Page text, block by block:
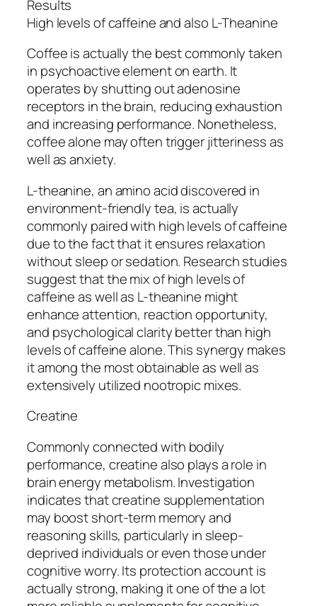
Results
High levels of caffeine and also L-Theanine
Coffee is actually the best commonly taken
in psychoactive element on earth. It
operates by shutting out adenosine
receptors in the brain, reducing exhaustion
and increasing performance. Nonetheless,
coffee alone may often trigger jitteriness as
well as anxiety.
L-theanine, an amino acid discovered in
environment-friendly tea, is actually
commonly paired with high levels of caffeine
due to the fact that it ensures relaxation
without sleep or sedation. Research studies
suggest that the mix of high levels of
caffeine as well as L-theanine might
enhance attention, reaction opportunity,
and psychological clarity better than high
levels of caffeine alone. This synergy makes
it among the most obtainable as well as
extensively utilized nootropic mixes.
Creatine
Commonly connected with bodily
performance, creatine also plays a role in
brain energy metabolism. Investigation
indicates that creatine supplementation
may boost short-term memory and
reasoning skills, particularly in sleep-
deprived individuals or even those under
cognitive worry. Its protection account is
actually strong, making it one of the a lot